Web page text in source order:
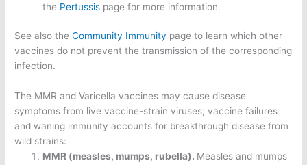
the Pertussis page for more information.
See also theCommunity Immunity page to learn which other
vaccines do not prevent the transmission of the corresponding
infection.
The MMR and Varicella vaccines may cause disease
symptoms from live vaccine-strain viruses; vaccine failures
and waning immunity accounts for breakthrough disease from
wild strains:
MMR (measles, mumps, rubella). Measles and mumps